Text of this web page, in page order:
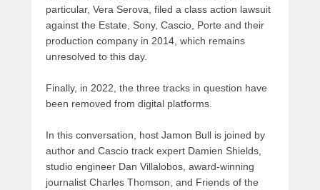
particular, Vera Serova, filed a class action lawsuit
against the Estate, Sony, Cascio, Porte and their
production company in 2014, which remains
unresolved to this day.
Finally, in 2022, the three tracks in question have
been removed from digital platforms.
In this conversation, host Jamon Bull is joined by
author and Cascio track expert Damien Shields,
studio engineer Dan Villalobos, award-winning
journalist Charles Thomson, and Friends of the